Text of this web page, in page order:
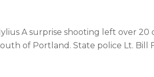
A surprise shooting left over 20
of Portland. State police Lt.